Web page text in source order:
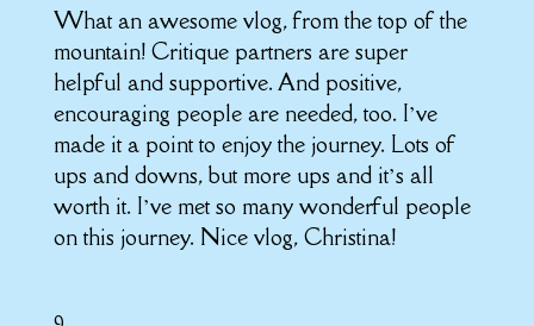
What an awesome vlog, from the top of the
mountain! Critique partners are super
helpful and supportive. And positive,
encouraging people are needed, too. I’ve
made it a point to enjoy the journey. Lots of
ups and downs, but more ups and it’s all
worth it. I’ve met so many wonderful people
on this journey. Nice vlog, Christina!